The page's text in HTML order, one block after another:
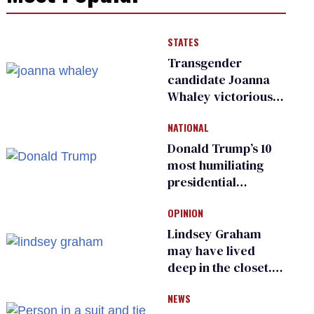
STATES
Transgender
candidate Joanna
Whaley victorious
Democratic
primary
NATIONAL
Donald Trump’s 10
most humiliating
presidential
many
OPINION
Lindsey Graham
may have lived
deep in the closet.
suffer for it
NEWS